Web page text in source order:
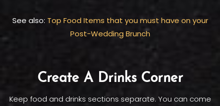
See also: Top Food Items that you must have on your
Post-Wedding Brunch
Create A Drinks Corner
Keep food and drinks sections separate. You can come